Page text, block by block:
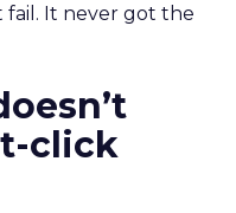
fail. It never got the
click